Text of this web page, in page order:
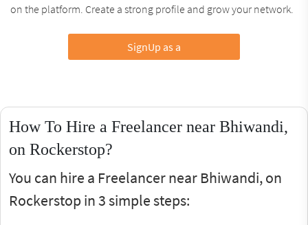
on the platform. Create a strong profile and grow your network.
SignUp as a
How To Hire a Freelancer near Bhiwandi,
on Rockerstop?
You can hire a Freelancer near Bhiwandi, on
Rockerstop in 3 simple steps: